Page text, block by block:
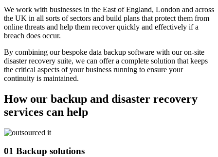
We work with businesses in the East of England, London and across
the UK in all sorts of sectors and build plans that protect them from
online threats and help them recover quickly and effectively if a
breach does occur.
By combining our bespoke data backup software with our on-site
disaster recovery suite, we can offer a complete solution that keeps
the critical aspects of your business running to ensure your
continuity is maintained.
How our backup and disaster recovery
services can help
01 Backup solutions